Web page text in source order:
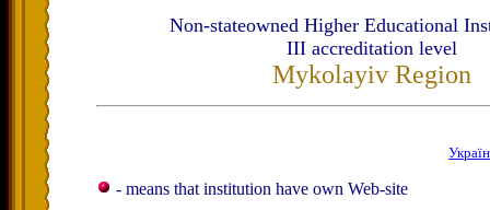
Non-stateowned Higher Educational
ІІІ accreditation level
Mykolayiv Region
- means that institution have own Web-site